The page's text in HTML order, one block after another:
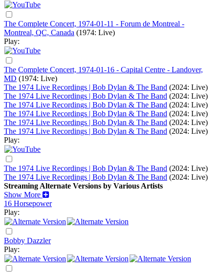
The Complete Concert, 1974-01-11 - Forum de Montreal -
Montreal, QC, Canada (1974: Live)
Play:
The Complete Concert, 1974-01-16 - Capital Centre - Landover,
MD (1974: Live)
The 1974 Live Recordings | Bob Dylan & The Band (2024: Live)
The 1974 Live Recordings | Bob Dylan & The Band (2024: Live)
The 1974 Live Recordings | Bob Dylan & The Band (2024: Live)
The 1974 Live Recordings | Bob Dylan & The Band (2024: Live)
The 1974 Live Recordings | Bob Dylan & The Band (2024: Live)
The 1974 Live Recordings | Bob Dylan & The Band (2024: Live)
Play:
The 1974 Live Recordings | Bob Dylan & The Band (2024: Live)
The 1974 Live Recordings | Bob Dylan & The Band (2024: Live)
Streaming Alternate Versions by Various Artists
Show More
16 Horsepower
Play:
Bobby Dazzler
Play: